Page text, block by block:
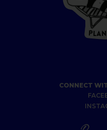
P LA N
CONNECT